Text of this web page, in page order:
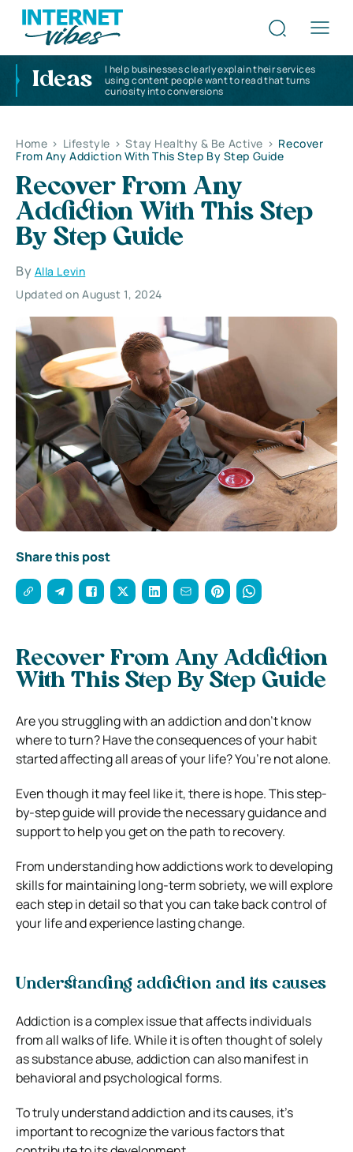
Ideas
I help businesses clearly explain their services
using content people want to read that turns
curiosity into conversions
Home > Lifestyle > Stay Healthy & Be Active > Recover
From Any Addiction With This Step By Step Guide
Recover From Any
Addiction With This Step
By Step Guide
By Alla Levin
Updated on August 1, 2024
Share this post
Recover From Any Addiction
With This Step By Step Guide
Are you struggling with an addiction and don’t know
where to turn? Have the consequences of your habit
started affecting all areas of your life? You’re not alone.
Even though it may feel like it, there is hope. This step-
by-step guide will provide the necessary guidance and
support to help you get on the path to recovery.
From understanding how addictions work to developing
skills for maintaining long-term sobriety, we will explore
each step in detail so that you can take back control of
your life and experience lasting change.
Understanding addiction and its causes
Addiction is a complex issue that affects individuals
from all walks of life. While it is often thought of solely
as substance abuse, addiction can also manifest in
behavioral and psychological forms.
To truly understand addiction and its causes, it’s
important to recognize the various factors that